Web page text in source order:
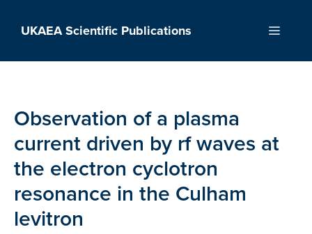
UKAEA Scientific Publications Menu
Observation of a plasma
current driven by rf waves at
the electron cyclotron
resonance in the Culham
levitron